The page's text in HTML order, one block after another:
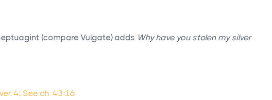
(compare Vulgate) adds Why have you stolen my silver
ver. 4; See ch. 43:16